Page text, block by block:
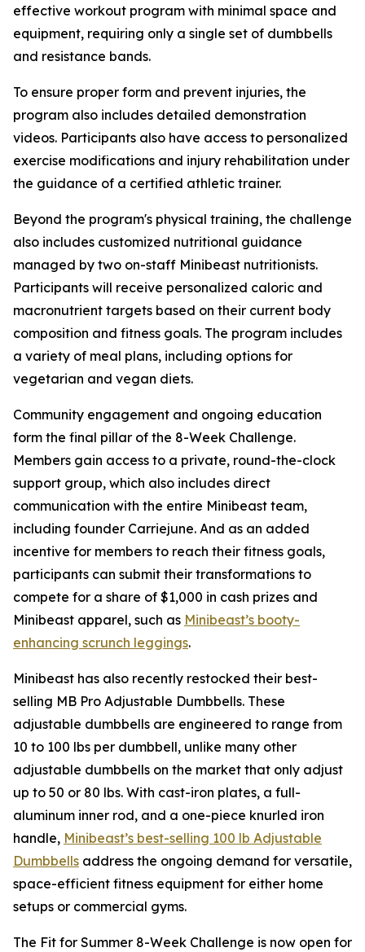
effective workout program with minimal space and
equipment, requiring only a single set of dumbbells
and resistance bands.
To ensure proper form and prevent injuries, the
program also includes detailed demonstration
videos. Participants also have access to personalized
exercise modifications and injury rehabilitation under
the guidance of a certified athletic trainer.
Beyond the program's physical training, the challenge
also includes customized nutritional guidance
managed by two on-staff Minibeast nutritionists.
Participants will receive personalized caloric and
macronutrient targets based on their current body
composition and fitness goals. The program includes
a variety of meal plans, including options for
vegetarian and vegan diets.
Community engagement and ongoing education
form the final pillar of the 8-Week Challenge.
Members gain access to a private, round-the-clock
support group, which also includes direct
communication with the entire Minibeast team,
including founder Carriejune. And as an added
incentive for members to reach their fitness goals,
participants can submit their transformations to
compete for a share of $1,000 in cash prizes and
Minibeast apparel, such as Minibeast’s booty-
enhancing scrunch leggings.
Minibeast has also recently restocked their best-
selling MB Pro Adjustable Dumbbells. These
adjustable dumbbells are engineered to range from
10 to 100 lbs per dumbbell, unlike many other
adjustable dumbbells on the market that only adjust
up to 50 or 80 lbs. With cast-iron plates, a full-
aluminum inner rod, and a one-piece knurled iron
handle, Minibeast’s best-selling 100 lb Adjustable
Dumbbells address the ongoing demand for versatile,
space-efficient fitness equipment for either home
setups or commercial gyms.
The Fit for Summer 8-Week Challenge is now open for